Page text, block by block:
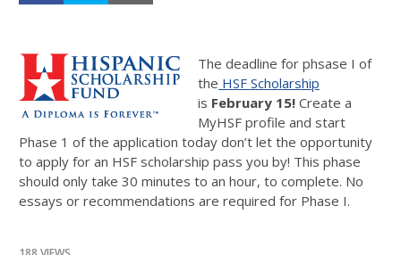
The deadline for phsase I of
the HSF Scholarship
is February 15! Create a
MyHSF profile and start
Phase 1 of the application today don’t let the opportunity
to apply for an HSF scholarship pass you by! This phase
should only take 30 minutes to an hour, to complete. No
essays or recommendations are required for Phase I.